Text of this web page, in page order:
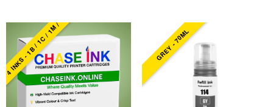
4 INKS - 1B / 1C / 1M / 1Y GREY - 70ML